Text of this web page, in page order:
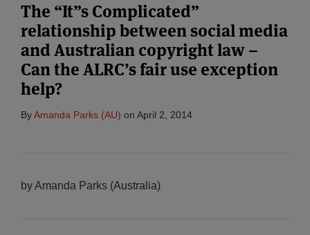
The “It”s Complicated”
relationship between social media
and Australian copyright law –
Can the ALRC’s fair use exception
help?
ByAmanda Parks (AU) on April 2, 2014
by Amanda Parks (Australia)